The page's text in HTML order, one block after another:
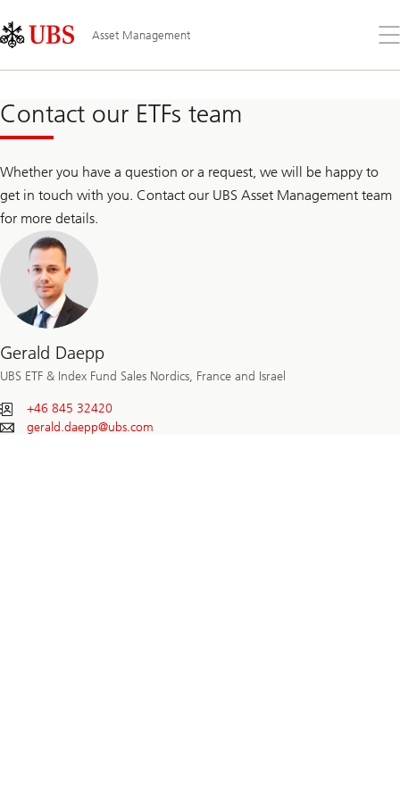
Links
Area
Asset Management
the
Contact our ETFs team
Whether you have a question or a request, we will be happy to
get in touch with you. Contact our UBS Asset Management team
for more details.
Gerald Daepp
UBS ETF & Index Fund Sales Nordics, France and Israel
+46 845 32420
gerald.daepp@ubs.com